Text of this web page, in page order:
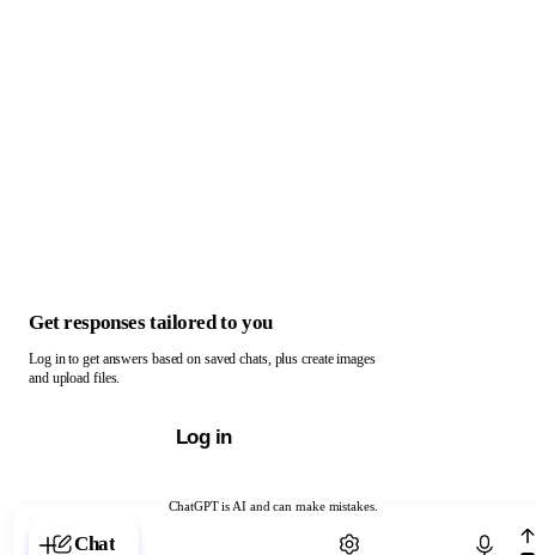
ChatGPT is AI and can make mistakes.
Chat with ChatGPT
Get responses tailored to you
Log in to get answers based on saved chats, plus create images
and upload files.
Log in
Chat